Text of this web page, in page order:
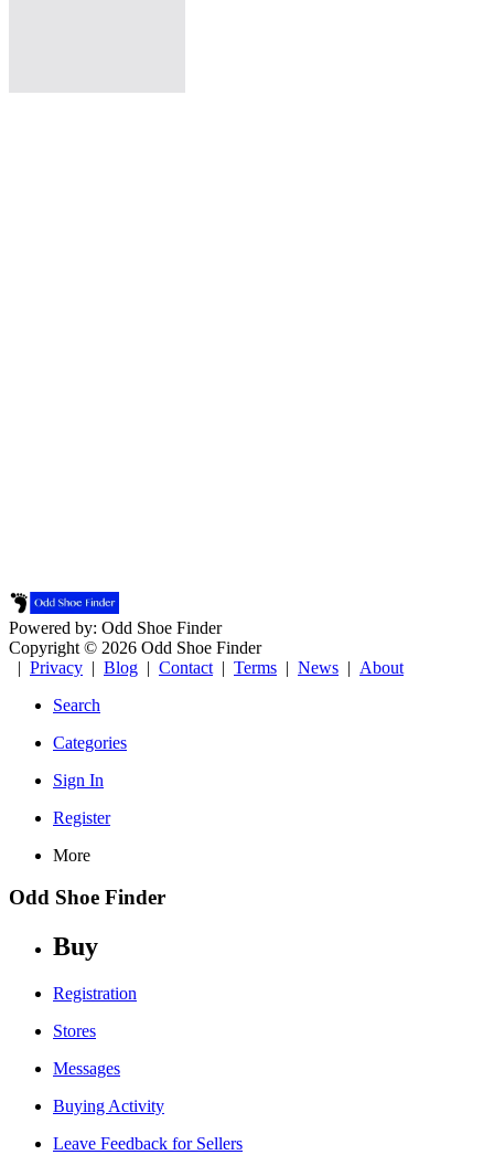
Powered by: Odd Shoe Finder
Copyright © 2026 Odd Shoe Finder
| Privacy | Blog | Contact | Terms | News | About
Search
Categories
Sign In
Register
More
Odd Shoe Finder
Buy
Registration
Stores
Messages
Buying Activity
Leave Feedback for Sellers